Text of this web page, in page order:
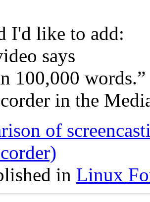
I'd like to add:
says
100,000 words.”
in the
of
in Linux